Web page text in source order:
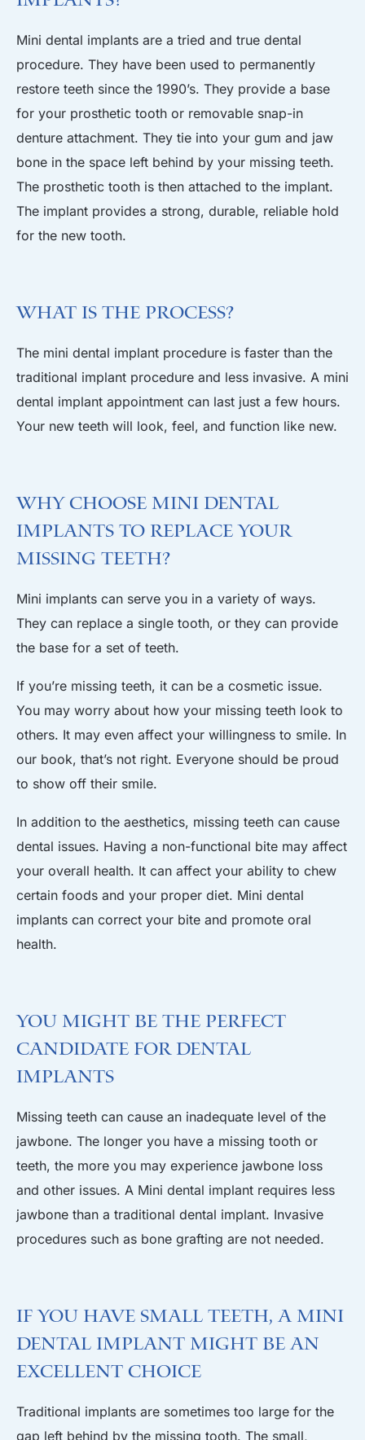
Mini dental implants are a tried and true dental
procedure. They have been used to permanently
restore teeth since the 1990’s. They provide a base
for your prosthetic tooth or removable snap-in
denture attachment. They tie into your gum and jaw
bone in the space left behind by your missing teeth.
The prosthetic tooth is then attached to the implant.
The implant provides a strong, durable, reliable hold
for the new tooth.
What is the Process?
The mini dental implant procedure is faster than the
traditional implant procedure and less invasive. A mini
dental implant appointment can last just a few hours.
Your new teeth will look, feel, and function like new.
Why Choose Mini Dental
Implants to Replace Your
Missing Teeth?
Mini implants can serve you in a variety of ways.
They can replace a single tooth, or they can provide
the base for a set of teeth.
If you’re missing teeth, it can be a cosmetic issue.
You may worry about how your missing teeth look to
others. It may even affect your willingness to smile. In
our book, that’s not right. Everyone should be proud
to show off their smile.
In addition to the aesthetics, missing teeth can cause
dental issues. Having a non-functional bite may affect
your overall health. It can affect your ability to chew
certain foods and your proper diet. Mini dental
implants can correct your bite and promote oral
health.
You Might Be the Perfect
Candidate for Dental
Implants
Missing teeth can cause an inadequate level of the
jawbone. The longer you have a missing tooth or
teeth, the more you may experience jawbone loss
and other issues. A Mini dental implant requires less
jawbone than a traditional dental implant. Invasive
procedures such as bone grafting are not needed.
If you Have Small Teeth, A Mini
Dental Implant Might be an
Excellent Choice
Traditional implants are sometimes too large for the
gap left behind by the missing tooth. The small,